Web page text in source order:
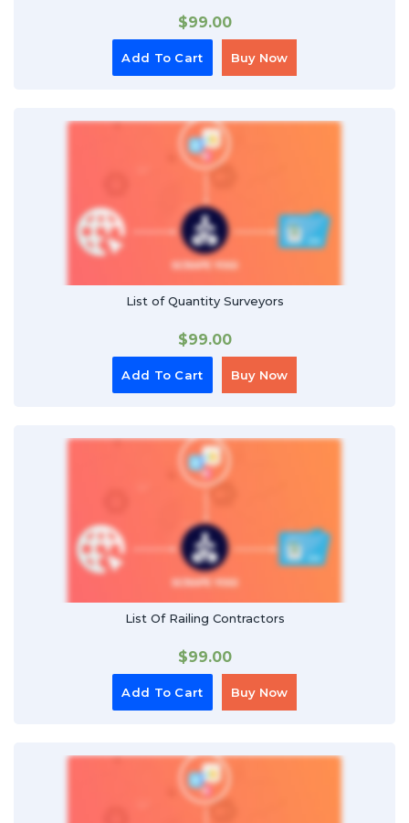
$99.00
Add To Cart Buy Now
List of Quantity Surveyors
$99.00
Add To Cart Buy Now
List Of Railing Contractors
$99.00
Add To Cart Buy Now